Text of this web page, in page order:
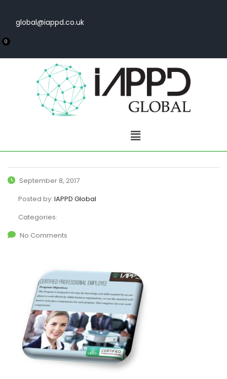
global@iappd.co.uk
0
September 8, 2017
Posted by: IAPPD Global
Categories:
No Comments